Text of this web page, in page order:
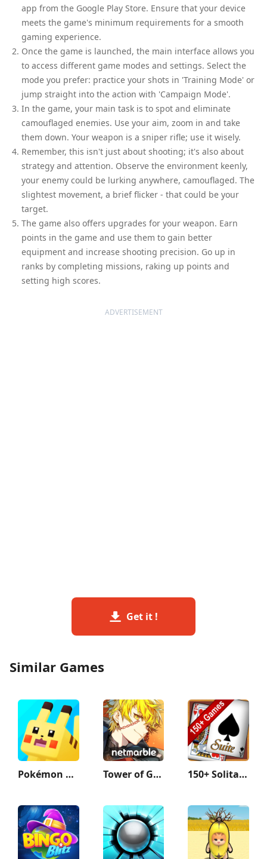
app from the Google Play Store. Ensure that your device
meets the game's minimum requirements for a smooth
gaming experience.
Once the game is launched, the main interface allows you
to access different game modes and settings. Select the
mode you prefer: practice your shots in 'Training Mode' or
jump straight into the action with 'Campaign Mode'.
In the game, your main task is to spot and eliminate
camouflaged enemies. Use your aim, zoom in and take
them down. Your weapon is a sniper rifle; use it wisely.
Remember, this isn't just about shooting; it's also about
strategy and attention. Observe the environment keenly,
your enemy could be lurking anywhere, camouflaged. The
slightest movement, a brief flicker - that could be your
target.
The game also offers upgrades for your weapon. Earn
points in the game and use them to gain better
equipment and increase shooting precision. Go up in
ranks by completing missions, raking up points and
setting high scores.
ADVERTISEMENT
Get it !
Similar Games
Pokémon Quest Tower of God: New World 150+ Solitaire Card Games Pack